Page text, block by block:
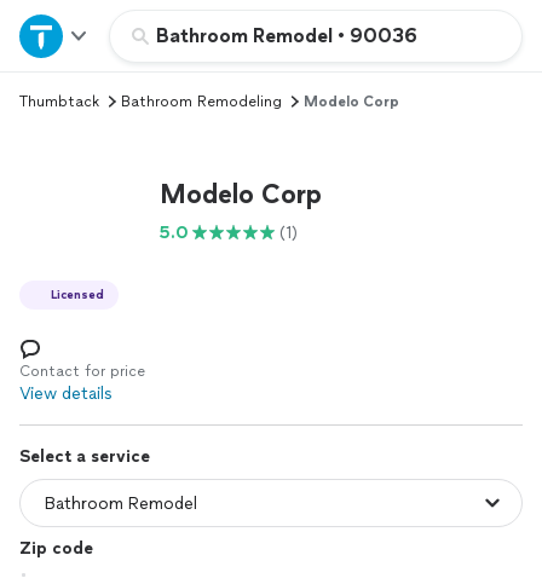
Bathroom Remodel • 90036
Home
Explore Services
Thumbtack Bathroom Remodeling Modelo Corp
Modelo Corp
5.0 (1)
Licensed
Contact for price
View details
Select a service
Zip code